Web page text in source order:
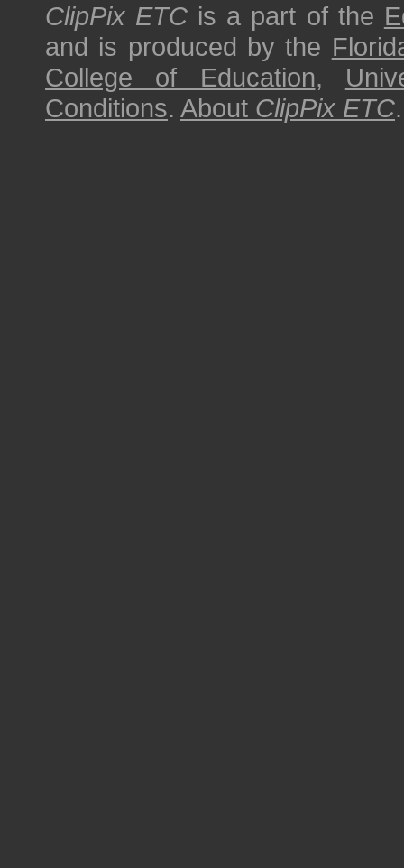
ClipPix ETC is a part of the
and is produced by the
College of Education,
Conditions. About ClipPix ETC.